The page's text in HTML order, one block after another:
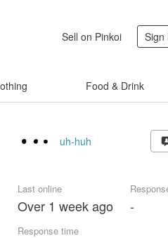
Sell on Pinkoi Sign
Food & Drink
uh-huh
Last online
Over 1 week ago -
Response time